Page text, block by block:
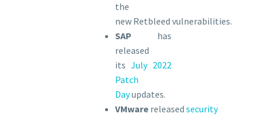
the
new Retbleed vulnerabilities.
SAP has
released
its July 2022
Patch
Dayupdates.
VMware released security